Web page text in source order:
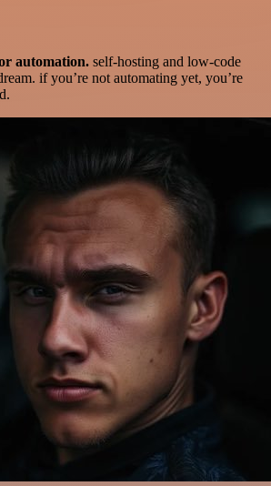
automation. self-hosting and low-code
if you’re not automating yet, you’re